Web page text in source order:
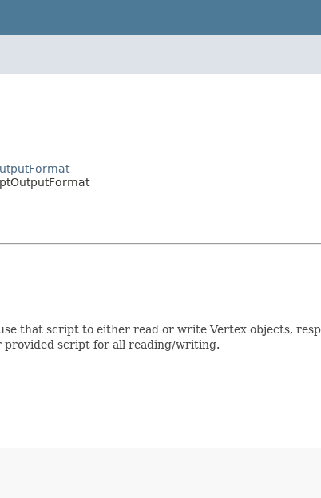
that script to either read or write Vertex objects,
provided script for all reading/writing.